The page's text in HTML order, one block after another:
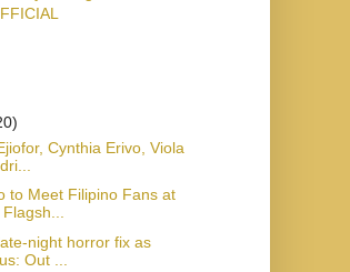
Cynthia Erivo, Viola
to Meet Filipino Fans at
night horror fix as
Out ...